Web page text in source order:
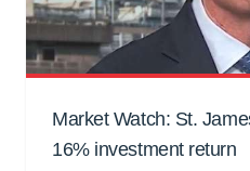
Market Watch: St.
16% investment return